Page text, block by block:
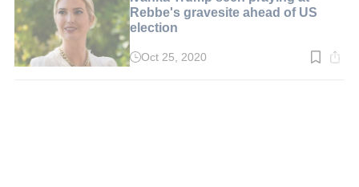
Rebbe's gravesite ahead of US
election
Read
Oct 25, 2020